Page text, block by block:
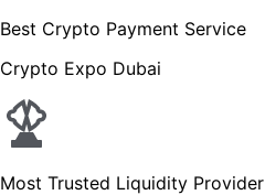
Best Crypto Payment Service
Crypto Expo Dubai
Most Trusted Liquidity Provider